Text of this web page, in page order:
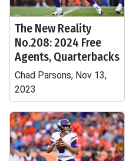
The New Reality
No.208: 2024 Free
Agents, Quarterbacks
Chad Parsons, Nov 13,
2023